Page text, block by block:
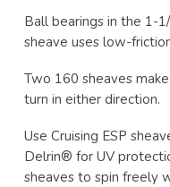
Ball bearings in the 1-
sheave uses low-
Two 160 sheaves
turn in either direction.
Use Cruising ESP
Delrin® for UV
sheaves to spin freely